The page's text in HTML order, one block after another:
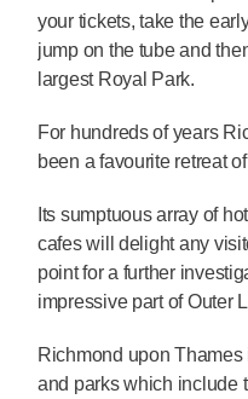
your tickets, take the
jump on the tube and
largest Royal Park.
For hundreds of years
been a favourite retreat
Its sumptuous array of
cafes will delight any
point for a further
impressive part of Outer
Richmond upon
and parks which include